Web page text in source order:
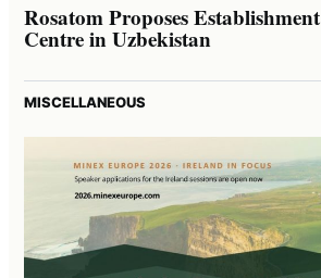
Rosatom Proposes
Centre in Uzbekistan
MISCELLANEOUS